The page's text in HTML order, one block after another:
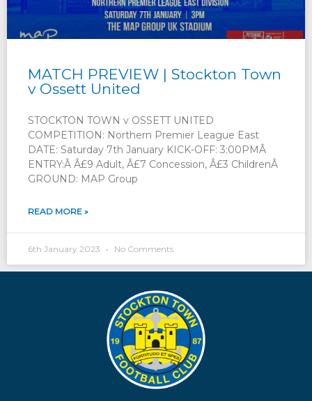
MATCH PREVIEW | Stockton Town
v Ossett United
STOCKTON TOWN v OSSETT UNITED
COMPETITION: Northern Premier League East
DATE: Saturday 7th January KICK-OFF: 3:00PMÂ
ENTRY:Â Â£9 Adult, Â£7 Concession, Â£3 ChildrenÂ
GROUND: MAP Group
READ MORE »
6th January 2023 No Comments